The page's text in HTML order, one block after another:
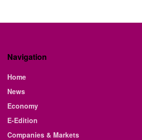
Navigation
Home
News
Economy
E-Edition
Companies & Markets